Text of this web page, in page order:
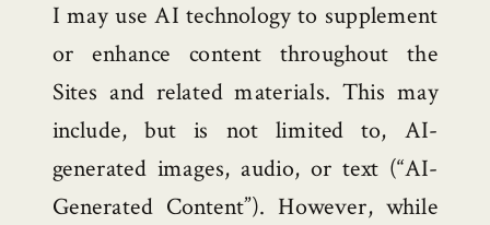
I may use AI technology to supplement
or enhance content throughout the
Sites and related materials. This may
include, but is not limited to, AI-
generated images, audio, or text (“AI-
Generated Content”). However, while